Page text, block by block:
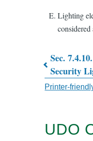
Lighting
considered
Book
traversal
for
Sec.
Security
Printer-
UDO